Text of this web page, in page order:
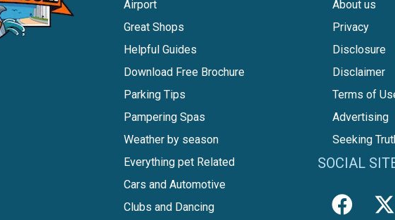
Airport
Great Shops
Helpful Guides
Download Free Brochure
Parking Tips
Pampering Spas
Weather by season
Everything pet Related
Cars and Automotive
Clubs and Dancing
About us
Privacy
Disclosure
Disclaimer
Terms of
Advertising
Seeking
SOCIAL